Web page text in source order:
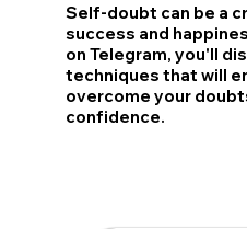
Self-doubt can be a
success and
on Telegram, you'll
techniques that will
overcome your
confidence.